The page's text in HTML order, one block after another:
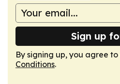
Sign up
By signing up, you agree to
Conditions.